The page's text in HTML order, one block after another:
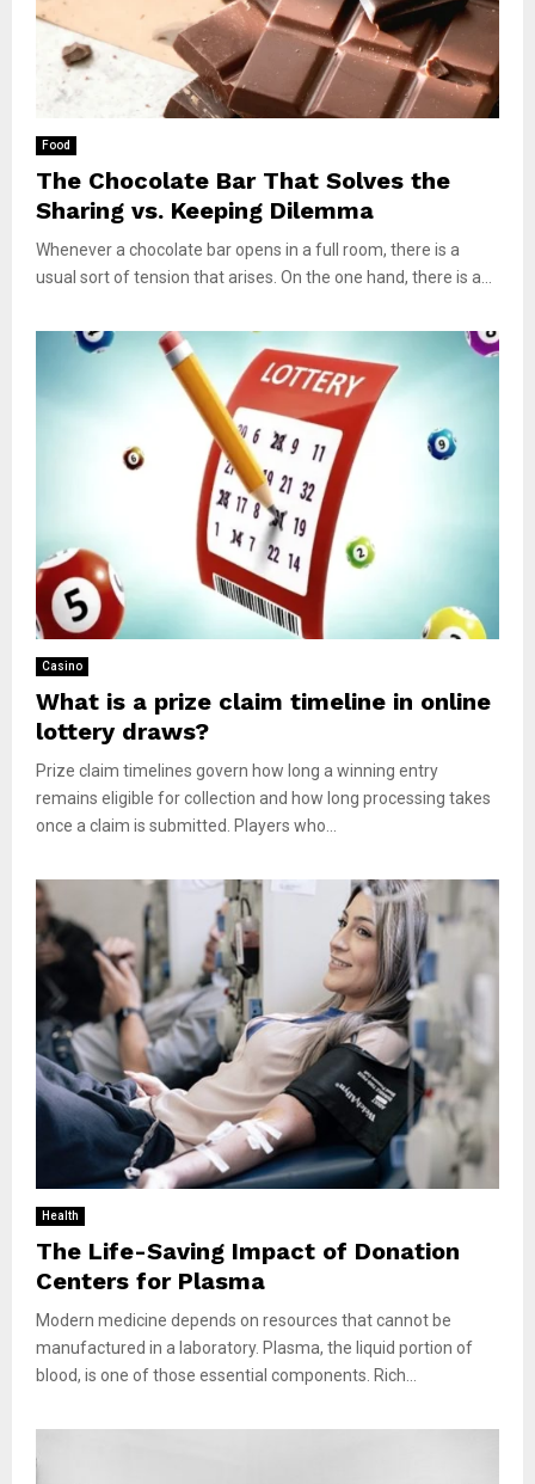
Food
The Chocolate Bar That Solves the
Sharing vs. Keeping Dilemma
Whenever a chocolate bar opens in a full room, there is a
usual sort of tension that arises. On the one hand, there is a...
Casino
What is a prize claim timeline in online
lottery draws?
Prize claim timelines govern how long a winning entry
remains eligible for collection and how long processing takes
once a claim is submitted. Players who...
Health
The Life-Saving Impact of Donation
Centers for Plasma
Modern medicine depends on resources that cannot be
manufactured in a laboratory. Plasma, the liquid portion of
blood, is one of those essential components. Rich...